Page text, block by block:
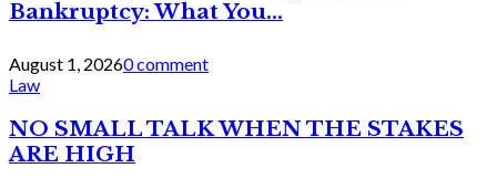
Bankruptcy: What You...
August 1, 20260 comment
Law
NO SMALL TALK WHEN THE STAKES
ARE HIGH